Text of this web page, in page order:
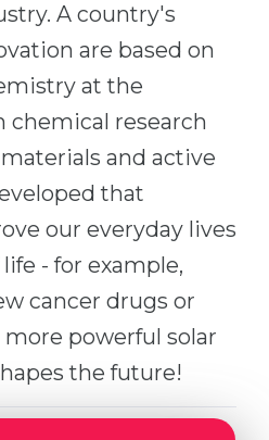
A country's
are based on
at the
chemical research
and active
that
our everyday lives
- for example,
cancer drugs or
powerful solar
the future!